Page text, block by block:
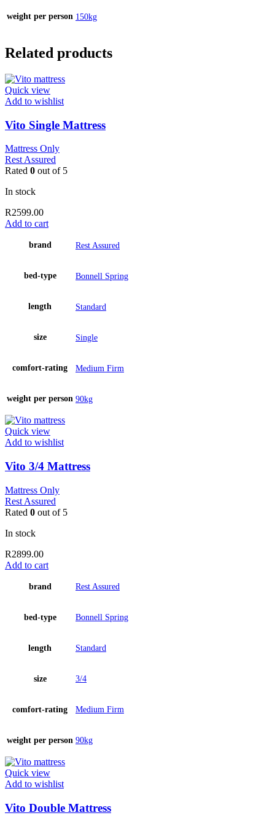
weight per person 150kg
Related products
Quick view
Add to wishlist
Vito Single Mattress
Mattress Only
Rest Assured
Rated 0 out of 5
In stock
R2599.00
Add to cart
brand Rest Assured
bed-type Bonnell Spring
length Standard
size Single
comfort-rating Medium Firm
weight per person 90kg
Quick view
Add to wishlist
Vito 3/4 Mattress
Mattress Only
Rest Assured
Rated 0 out of 5
In stock
R2899.00
Add to cart
brand Rest Assured
bed-type Bonnell Spring
length Standard
size 3/4
comfort-rating Medium Firm
weight per person 90kg
Quick view
Add to wishlist
Vito Double Mattress